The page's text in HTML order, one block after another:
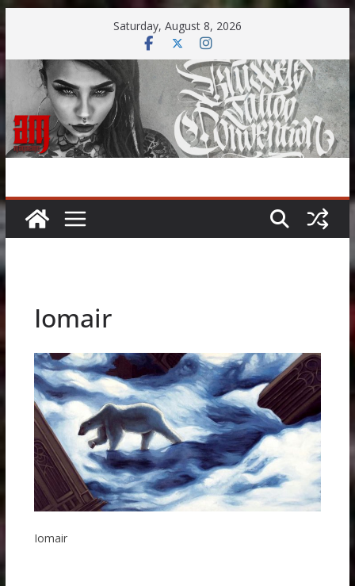
content
Saturday, August 8, 2026
Iomair
Iomair